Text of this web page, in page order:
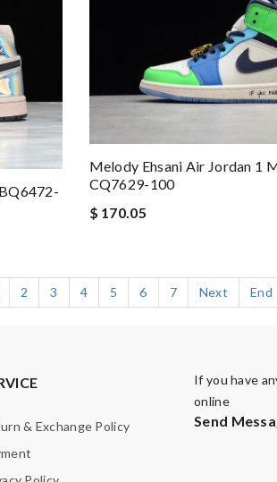
Melody Ehsani Air Jordan 1
CQ7629-100
$ 170.05
2 3 4 5 6 7 Next End
& Exchange Policy
If you have
online
Send